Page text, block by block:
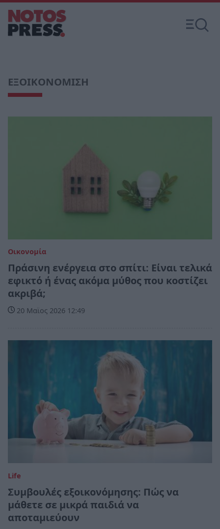
ΕΞΟΙΚΟΝΟΜΙΣΗ
Οικονομία
Πράσινη ενέργεια στο σπίτι: Είναι τελικά
εφικτό ή ένας ακόμα μύθος που κοστίζει
ακριβά;
20 Μαϊος 2026 12:49
Life
Συμβουλές εξοικονόμησης: Πώς να
μάθετε σε μικρά παιδιά να
αποταμιεύουν